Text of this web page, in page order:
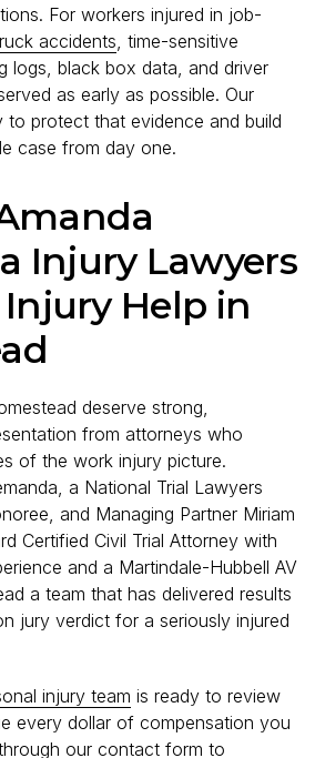
For workers injured in job-
accidents , time-sensitive
logs, black box data, and driver
as early as possible. Our
to protect that evidence and build
case from day one.
Injury Lawyers
Help in
deserve strong,
from attorneys who
of the work injury picture.
a National Trial Lawyers
and Managing Partner Miriam
Certified Civil Trial Attorney with
and a Martindale-Hubbell AV
a team that has delivered results
jury verdict for a seriously injured
injury team is ready to review
every dollar of compensation you
our contact form to